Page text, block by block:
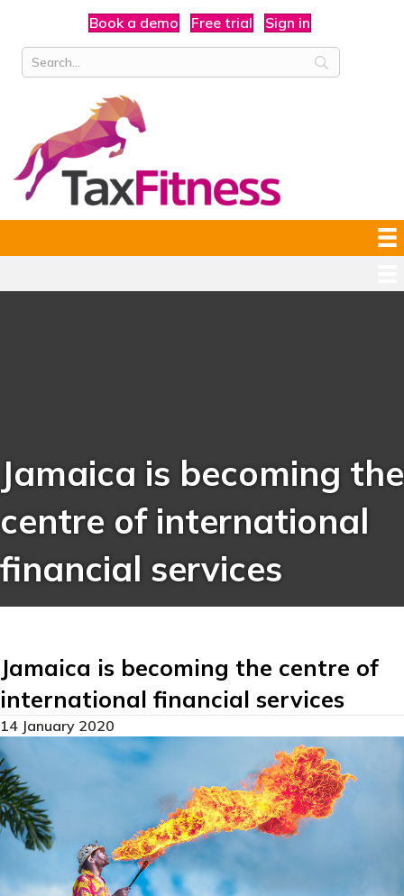
Book a demo Free trial Sign in
Jamaica is becoming the
centre of international
financial services
Jamaica is becoming the centre of
international financial services
14 January 2020